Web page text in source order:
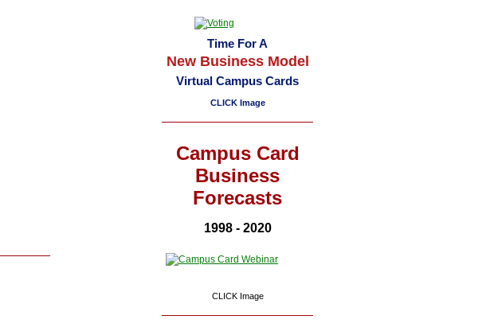
Time For A
New Business Model
Virtual Campus Cards
CLICK Image
Campus Card
Business
Forecasts
1998 - 2020
CLICK Image